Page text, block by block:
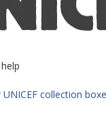
collection